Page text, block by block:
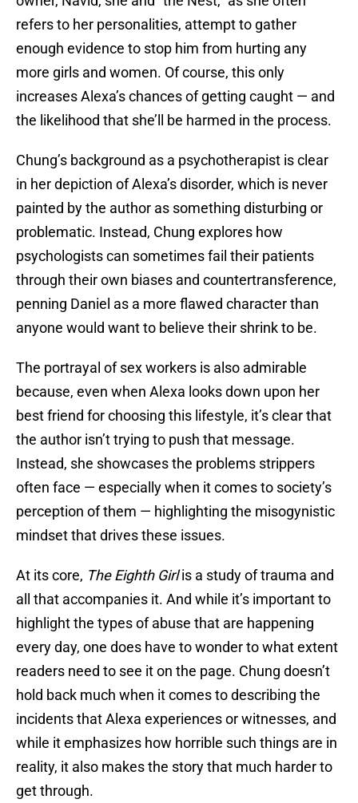
refers to her personalities, attempt to gather
enough evidence to stop him from hurting any
more girls and women. Of course, this only
increases Alexa’s chances of getting caught — and
the likelihood that she’ll be harmed in the process.
Chung’s background as a psychotherapist is clear
in her depiction of Alexa’s disorder, which is never
painted by the author as something disturbing or
problematic. Instead, Chung explores how
psychologists can sometimes fail their patients
through their own biases and countertransference,
penning Daniel as a more flawed character than
anyone would want to believe their shrink to be.
The portrayal of sex workers is also admirable
because, even when Alexa looks down upon her
best friend for choosing this lifestyle, it’s clear that
the author isn’t trying to push that message.
Instead, she showcases the problems strippers
often face — especially when it comes to society’s
perception of them — highlighting the misogynistic
mindset that drives these issues.
At its core, The Eighth Girlis a study of trauma and
all that accompanies it. And while it’s important to
highlight the types of abuse that are happening
every day, one does have to wonder to what extent
readers need to see it on the page. Chung doesn’t
hold back much when it comes to describing the
incidents that Alexa experiences or witnesses, and
while it emphasizes how horrible such things are in
reality, it also makes the story that much harder to
get through.